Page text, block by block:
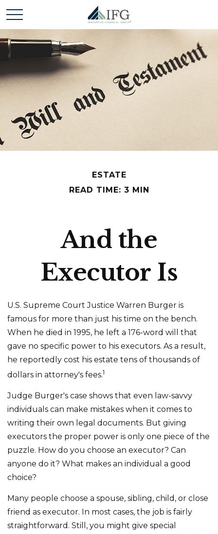
ESTATE
READ TIME: 3 MIN
And the
Executor Is
U.S. Supreme Court Justice Warren Burger is
famous for more than just his time on the bench.
When he died in 1995, he left a 176-word will that
gave no specific power to his executors. As a result,
he reportedly cost his estate tens of thousands of
dollars in attorney's fees.1
Judge Burger's case shows that even law-savvy
individuals can make mistakes when it comes to
writing their own legal documents. But giving
executors the proper power is only one piece of the
puzzle. How do you choose an executor? Can
anyone do it? What makes an individual a good
choice?
Many people choose a spouse, sibling, child, or close
friend as executor. In most cases, the job is fairly
straightforward. Still, you might give special